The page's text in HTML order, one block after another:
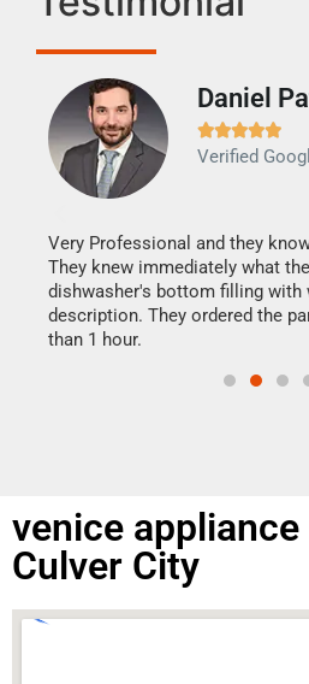
Daniel

Verified
Very Professional and they
They knew immediately what
dishwasher's bottom filling with
description. They ordered the
than 1 hour.
venice
Culver City